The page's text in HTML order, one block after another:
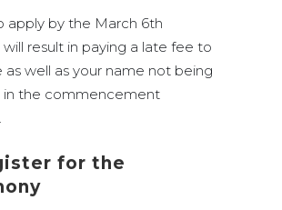
apply by the March 6th
result in paying a late fee to
as well as your name not being
in the commencement
for the